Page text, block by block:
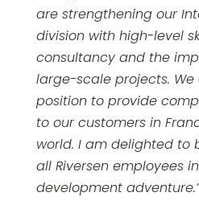
are strengthening our
division with high-level
consultancy and the
large-scale projects.
position to provide
to our customers in
world. I am delighted to
all Riversen employees in
development